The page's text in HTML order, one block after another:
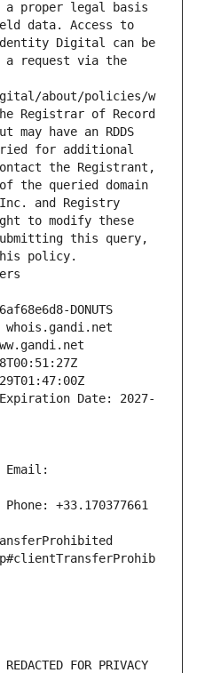
proper legal basis
data. Access to
Digital can be
a request via the
about/policies/w
Registrar of Record
have an RDDS
for additional
the Registrant,
the queried domain
and Registry
to modify these
this query,
policy.
DONUTS
whois.gandi.net
Date: 2027-
Email:
+33.170377661
FOR PRIVACY